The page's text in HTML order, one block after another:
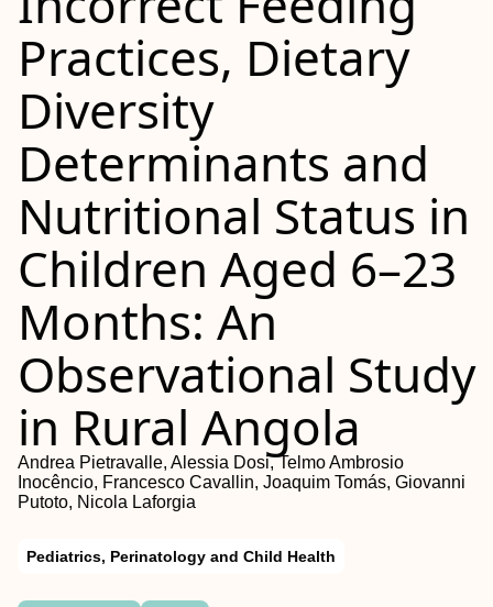
Practices, Dietary
Diversity
Determinants and
Nutritional Status in
Children Aged 6–23
Months: An
Observational Study
in Rural Angola
Andrea Pietravalle, Alessia Dosi, Telmo Ambrosio
Inocêncio, Francesco Cavallin, Joaquim Tomás, Giovanni
Putoto, Nicola Laforgia
Pediatrics, Perinatology and Child Health